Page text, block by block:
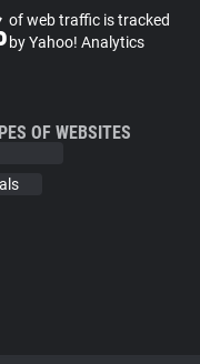
of web traffic is tracked
by Yahoo! Analytics
OF WEBSITES